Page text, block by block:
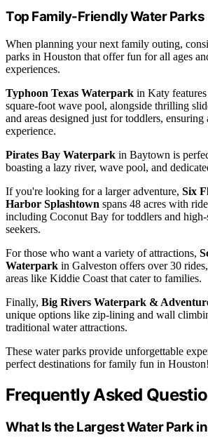
Top Family-Friendly Water Parks
When planning your next family outing,
parks in Houston that offer fun for all ages
experiences.
Typhoon Texas Waterpark in Katy
square-foot wave pool, alongside thrilling
and areas designed just for toddlers,
experience.
Pirates Bay Waterpark in Baytown is
boasting a lazy river, wave pool, and
If you're looking for a larger adventure, Six
Harbor Splashtown spans 48 acres with
including Coconut Bay for toddlers and
seekers.
For those who want a variety of attractions,
Waterpark in Galveston offers over 30
areas like Kiddie Coast that cater to families.
Finally, Big Rivers Waterpark &
unique options like zip-lining and wall
traditional water attractions.
These water parks provide unforgettable
perfect destinations for family fun in Houston!
Frequently Asked
What Is the Largest Water Park